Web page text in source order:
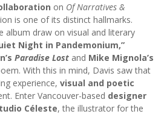
on Of Narratives &
is one of its distinct hallmarks.
album draw on visual and literary
Night in Pandemonium,”
Paradise Lost and Mike Mignola’s
With this in mind, Davis saw that
experience, visual and poetic
Enter Vancouver-based designer
Céleste, the illustrator for the